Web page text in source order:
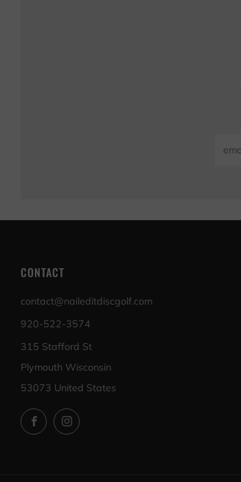
CONTACT
contact@naileditdiscgolf.com
920-522-3574
315 Stafford St
Plymouth Wisconsin
53073 United States
FacebookInstagram